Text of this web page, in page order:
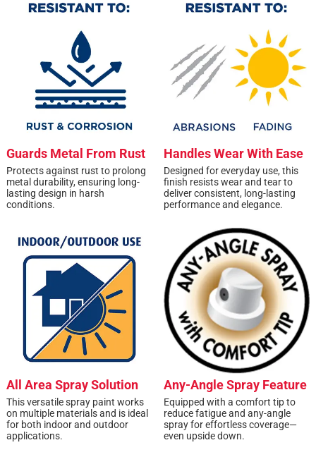
Guards Metal From Rust
Protects against rust to prolong
metal durability, ensuring long-
lasting design in harsh
conditions.
Handles Wear With Ease
Designed for everyday use, this
finish resists wear and tear to
deliver consistent, long-lasting
performance and elegance.
All Area Spray Solution
This versatile spray paint works
on multiple materials and is ideal
for both indoor and outdoor
applications.
Any-Angle Spray Feature
Equipped with a comfort tip to
reduce fatigue and any-angle
spray for effortless coverage—
even upside down.